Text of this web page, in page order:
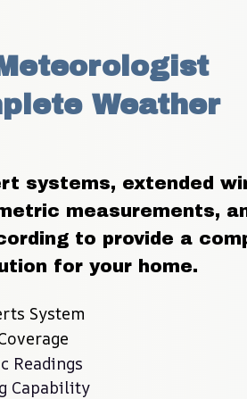
Weather
systems, extended
measurements,
to provide a
for your home.
System
Readings
Capability